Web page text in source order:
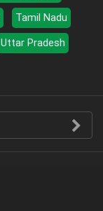
Tamil Nadu
Uttar Pradesh